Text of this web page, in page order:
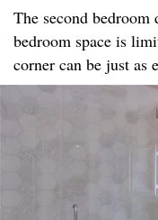
The second bedroom
bedroom space is
corner can be just as